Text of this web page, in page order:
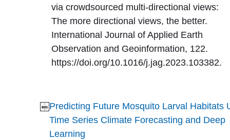
via crowdsourced multi-directional views:
The more directional views, the better.
International Journal of Applied Earth
Observation and Geoinformation, 122.
https://doi.org/10.1016/j.jag.2023.103382.
Predicting Future Mosquito Larval Habitats
Time Series Climate Forecasting and Deep
Learning